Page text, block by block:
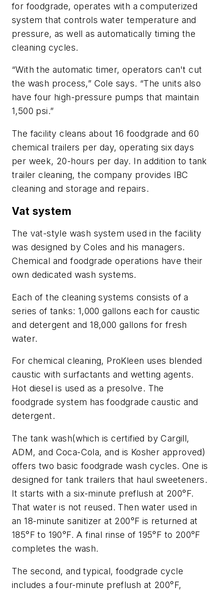
for foodgrade, operates with a computerized
system that controls water temperature and
pressure, as well as automatically timing the
cleaning cycles.
“With the automatic timer, operators can't cut
the wash process,” Cole says. “The units also
have four high-pressure pumps that maintain
1,500 psi.”
The facility cleans about 16 foodgrade and 60
chemical trailers per day, operating six days
per week, 20-hours per day. In addition to tank
trailer cleaning, the company provides IBC
cleaning and storage and repairs.
Vat system
The vat-style wash system used in the facility
was designed by Coles and his managers.
Chemical and foodgrade operations have their
own dedicated wash systems.
Each of the cleaning systems consists of a
series of tanks: 1,000 gallons each for caustic
and detergent and 18,000 gallons for fresh
water.
For chemical cleaning, ProKleen uses blended
caustic with surfactants and wetting agents.
Hot diesel is used as a presolve. The
foodgrade system has foodgrade caustic and
detergent.
The tank wash(which is certified by Cargill,
ADM, and Coca-Cola, and is Kosher approved)
offers two basic foodgrade wash cycles. One is
designed for tank trailers that haul sweeteners.
It starts with a six-minute preflush at 200°F.
That water is not reused. Then water used in
an 18-minute sanitizer at 200°F is returned at
185°F to 190°F. A final rinse of 195°F to 200°F
completes the wash.
The second, and typical, foodgrade cycle
includes a four-minute preflush at 200°F,